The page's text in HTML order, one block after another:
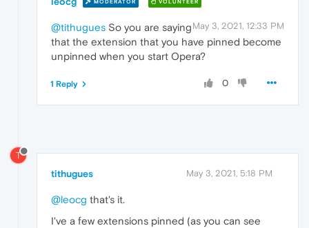
MODERATOR VOLUNTEER
May 3, 2021, 12:33 PM
@tithugues So you are saying
that the extension that you have pinned become
unpinned when you start Opera?
0
1 Reply
T
tithugues May 3, 2021, 5:18 PM
@leocg that's it.
I've a few extensions pinned (as you can see